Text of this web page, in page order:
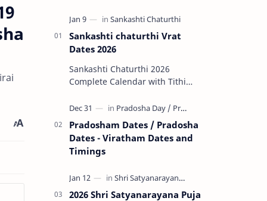
Sankashti chaturthi Vrat
Dates 2026
Sankashti Chaturthi 2026
Complete Calendar with Tithi
Highlights of 2026 Rare Tri…
Pradosham Dates / Pradosha
Dates - Viratham Dates and
Timings
2026 Shri Satyanarayana Puja